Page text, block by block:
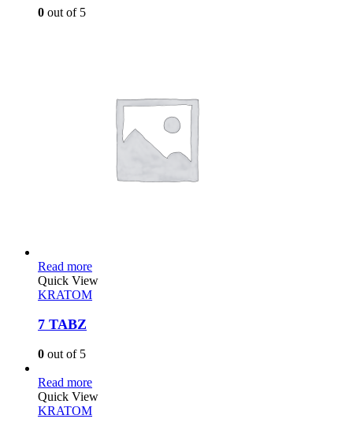
0 out of 5
Read more
Quick View
KRATOM
7 TABZ
0 out of 5
Read more
Quick View
KRATOM